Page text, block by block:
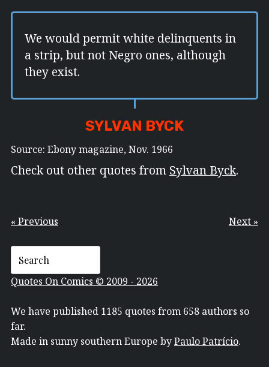
We would permit white delinquents in
a strip, but not Negro ones, although
they exist.
SYLVAN BYCK
Source: Ebony magazine, Nov. 1966
Check out other quotes from Sylvan Byck.
« Previous Next »
Quotes On Comics © 2009 - 2026
We have published 1185 quotes from 658 authors so
far.
Made in sunny southern Europe byPaulo Patrício.